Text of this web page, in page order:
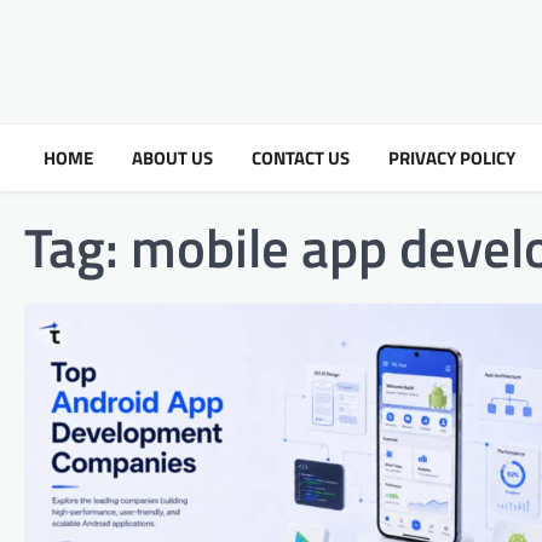
HOME ABOUT US CONTACT US PRIVACY POLICY
Tag: mobile app